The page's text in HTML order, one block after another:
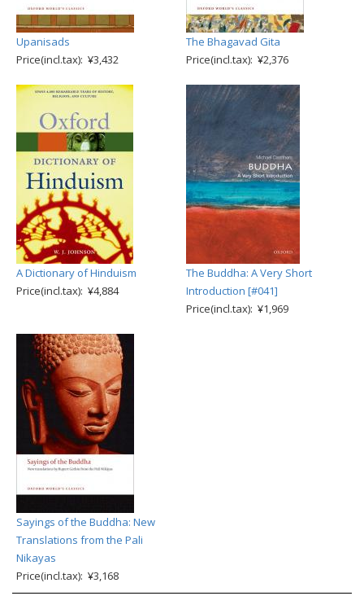
Upanisads
Price(incl.tax): ¥3,432
The Bhagavad Gita
Price(incl.tax): ¥2,376
A Dictionary of Hinduism
Price(incl.tax): ¥4,884
The Buddha: A Very Short
Introduction [#041]
Price(incl.tax): ¥1,969
Sayings of the Buddha: New
Translations from the Pali
Nikayas
Price(incl.tax): ¥3,168